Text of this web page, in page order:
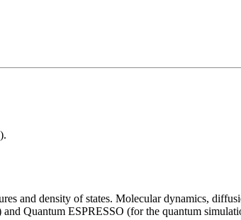
and density of states. Molecular dynamics,
Quantum ESPRESSO (for the quantum